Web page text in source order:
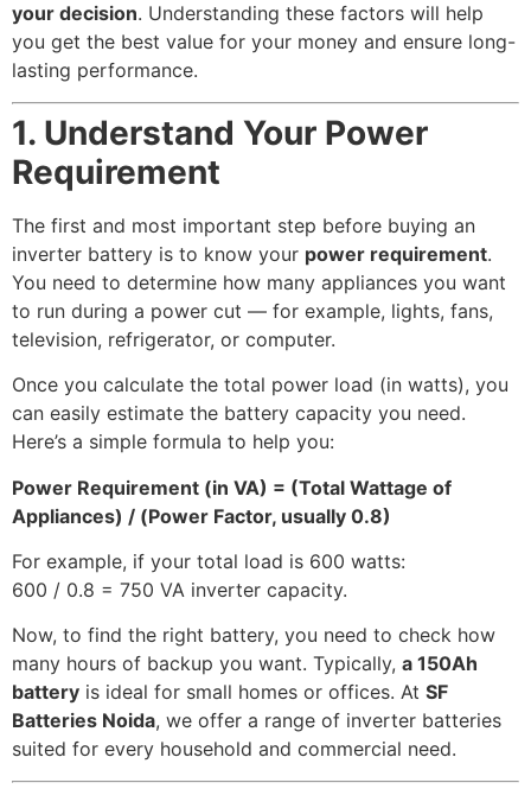
your decision. Understanding these factors will help
you get the best value for your money and ensure long-
lasting performance.
1. Understand Your Power
Requirement
The first and most important step before buying an
inverter battery is to know your power requirement.
You need to determine how many appliances you want
to run during a power cut — for example, lights, fans,
television, refrigerator, or computer.
Once you calculate the total power load (in watts), you
can easily estimate the battery capacity you need.
Here’s a simple formula to help you:
Power Requirement (in VA) = (Total Wattage of
Appliances) / (Power Factor, usually 0.8)
For example, if your total load is 600 watts:
600 / 0.8 = 750 VA inverter capacity.
Now, to find the right battery, you need to check how
many hours of backup you want. Typically, a 150Ah
battery is ideal for small homes or offices. At SF
Batteries Noida, we offer a range of inverter batteries
suited for every household and commercial need.